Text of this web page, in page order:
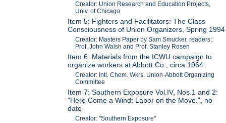
Creator: Union Research and Education Projects,
Univ. of Chicago
Item 5: Fighters and Facilitators: The Class
Consciousness of Union Organizers, Spring 1994
Creator: Masters Paper by Sam Smucker, readers:
Prof. John Walsh and Prof. Stanley Rosen
Item 6: Materials from the ICWU campaign to
organize workers at Abbott Co., circa 1964
Creator: Intl. Chem. Wkrs. Union-Abbott Organizing
Committee
Item 7: Southern Exposure Vol.IV, Nos.1 and 2:
"Here Come a Wind: Labor on the Move.", no
date
Creator: "Southern Exposure"